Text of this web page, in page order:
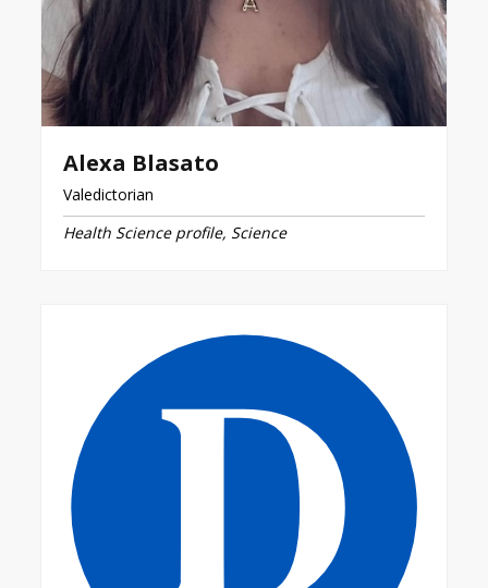
Alexa Blasato
Valedictorian
Health Science profile, Science